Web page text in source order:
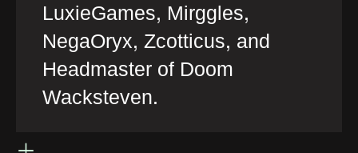
LuxieGames, Mirggles,
NegaOryx, Zcotticus, and
Headmaster of Doom
Wacksteven.